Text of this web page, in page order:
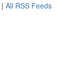
| All RSS Feeds